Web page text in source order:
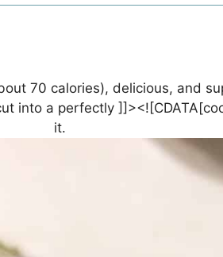
70 calories), delicious, and
into a perfectly
it.